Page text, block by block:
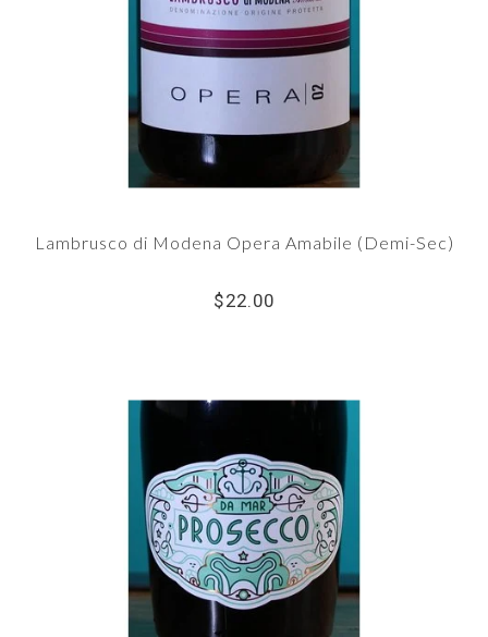
Lambrusco di Modena Opera Amabile (Demi-Sec)
$22.00